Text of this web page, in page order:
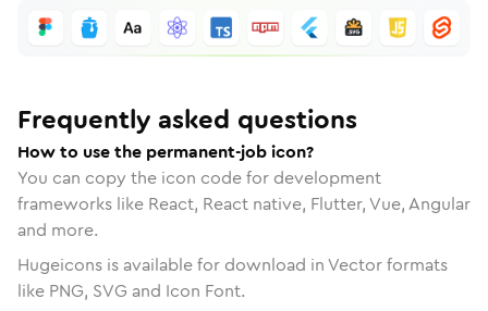
Frequently asked questions
How to use the permanent-job icon?
You can copy the icon code for development
frameworks like React, React native, Flutter, Vue, Angular
and more.
Hugeicons is available for download in Vector formats
like PNG, SVG and Icon Font.